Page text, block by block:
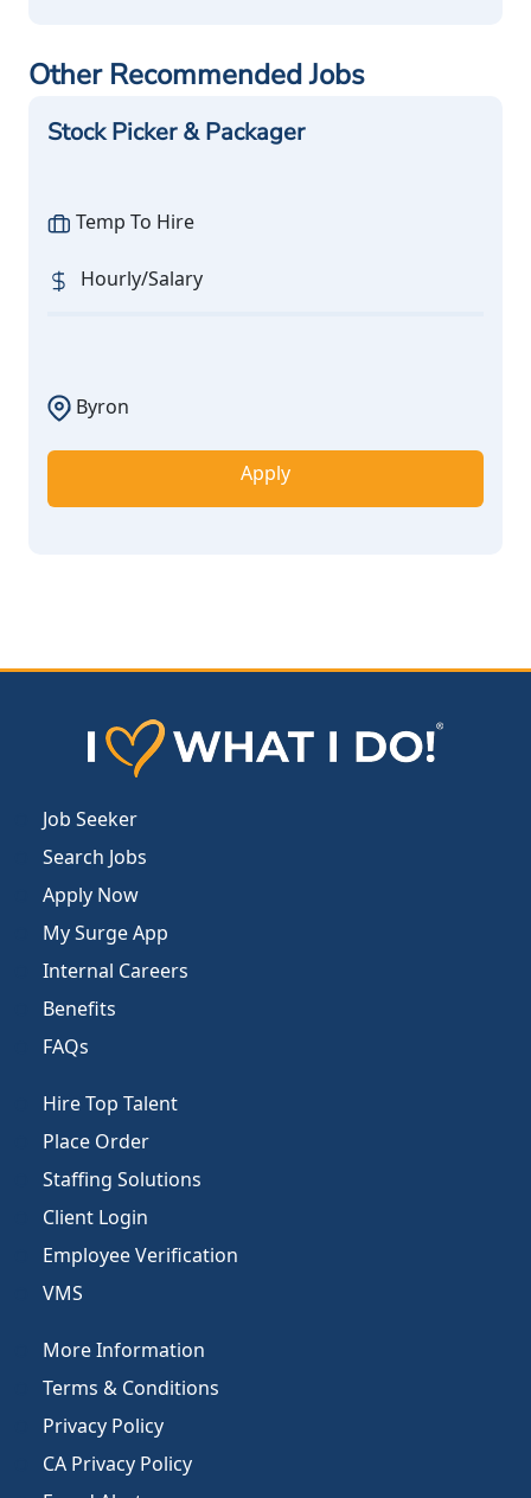
Other Recommended Jobs
Stock Picker & Packager
Temp To Hire
Hourly/Salary
Byron
Apply
Job Seeker
Search Jobs
Apply Now
My Surge App
Internal Careers
Benefits
FAQs
Hire Top Talent
Place Order
Staffing Solutions
Client Login
Employee Verification
VMS
More Information
Terms & Conditions
Privacy Policy
CA Privacy Policy